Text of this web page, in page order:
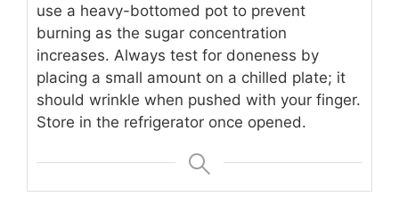
use a heavy-bottomed pot to prevent
burning as the sugar concentration
increases. Always test for doneness by
placing a small amount on a chilled plate; it
should wrinkle when pushed with your finger.
Store in the refrigerator once opened.